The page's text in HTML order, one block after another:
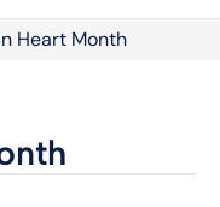
Heart Month